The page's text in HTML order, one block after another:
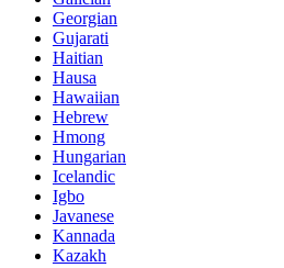
Georgian
Gujarati
Haitian
Hausa
Hawaiian
Hebrew
Hmong
Hungarian
Icelandic
Igbo
Javanese
Kannada
Kazakh